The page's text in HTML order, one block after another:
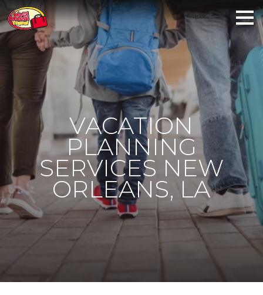
VACATION
PLANNING
SERVICES NEW
ORLEANS, LA